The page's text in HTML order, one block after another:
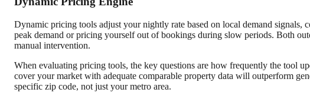
Dynamic pricing tools adjust your nightly rate based on local demand signals,
peak demand or pricing yourself out of bookings during slow periods. Both
manual intervention.
When evaluating pricing tools, the key questions are how frequently the tool
cover your market with adequate comparable property data will outperform
specific zip code, not just your metro area.